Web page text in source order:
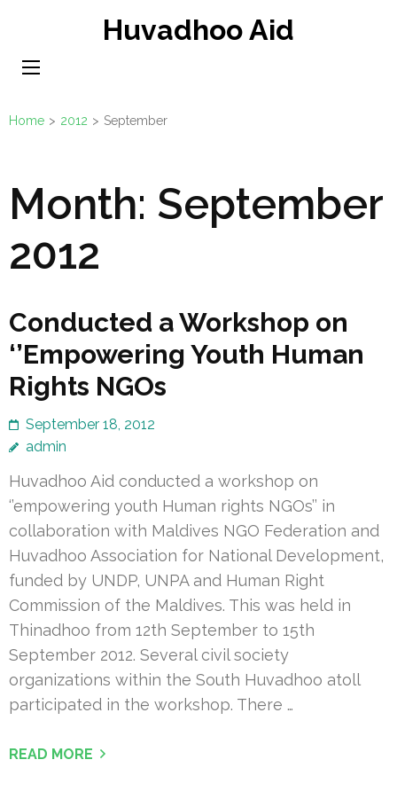
content
Huvadhoo Aid
Home > 2012 > September
Month: September
2012
Conducted a Workshop on
‘’Empowering Youth Human
Rights NGOs
September 18, 2012
admin
Huvadhoo Aid conducted a workshop on
‘’empowering youth Human rights NGOs’’ in
collaboration with Maldives NGO Federation and
Huvadhoo Association for National Development,
funded by UNDP, UNPA and Human Right
Commission of the Maldives. This was held in
Thinadhoo from 12th September to 15th
September 2012. Several civil society
organizations within the South Huvadhoo atoll
participated in the workshop. There …
READ MORE